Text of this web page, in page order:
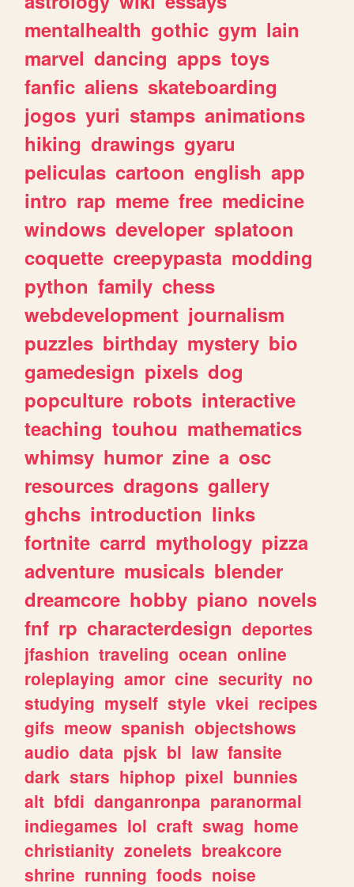
mentalhealth gothic gym lain
marvel dancing apps toys
fanfic aliens skateboarding
jogos yuri stamps animations
hiking drawings gyaru
peliculas cartoon english app
intro rap meme free medicine
windows developer splatoon
coquette creepypasta modding
python family chess
webdevelopment journalism
puzzles birthday mystery bio
gamedesign pixels dog
popculture robots interactive
teaching touhou mathematics
whimsy humor zine a osc
resources dragons gallery
ghchs introduction links
fortnite carrd mythology pizza
adventure musicals blender
dreamcore hobby piano novels
fnf rp characterdesign deportes
jfashion traveling ocean online
roleplaying amor cine security no
studying myself style vkei recipes
gifs meow spanish objectshows
audio data pjsk bl law fansite
dark stars hiphop pixel bunnies
alt bfdi danganronpa paranormal
indiegames lol craft swag home
christianity zonelets breakcore
shrine running foods noise